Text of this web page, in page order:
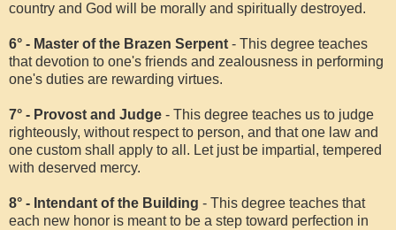
country and God will be morally and spiritually destroyed.
6° - Master of the Brazen Serpent - This degree teaches
that devotion to one's friends and zealousness in performing
one's duties are rewarding virtues.
7° - Provost and Judge - This degree teaches us to judge
righteously, without respect to person, and that one law and
one custom shall apply to all. Let just be impartial, tempered
with deserved mercy.
8° - Intendant of the Building - This degree teaches that
each new honor is meant to be a step toward perfection in